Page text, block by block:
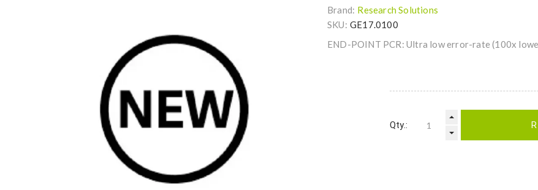
Brand: Research Solutions
SKU: GE17.0100
END-POINT PCR: Ultra low error-rate (100x
Qty.: